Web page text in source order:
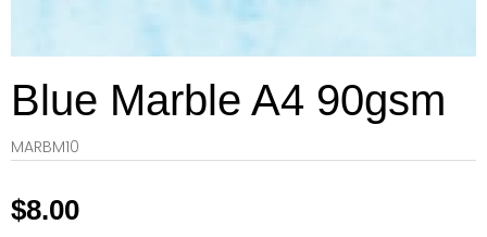
Blue Marble A4 90gsm
MARBM10
$8.00